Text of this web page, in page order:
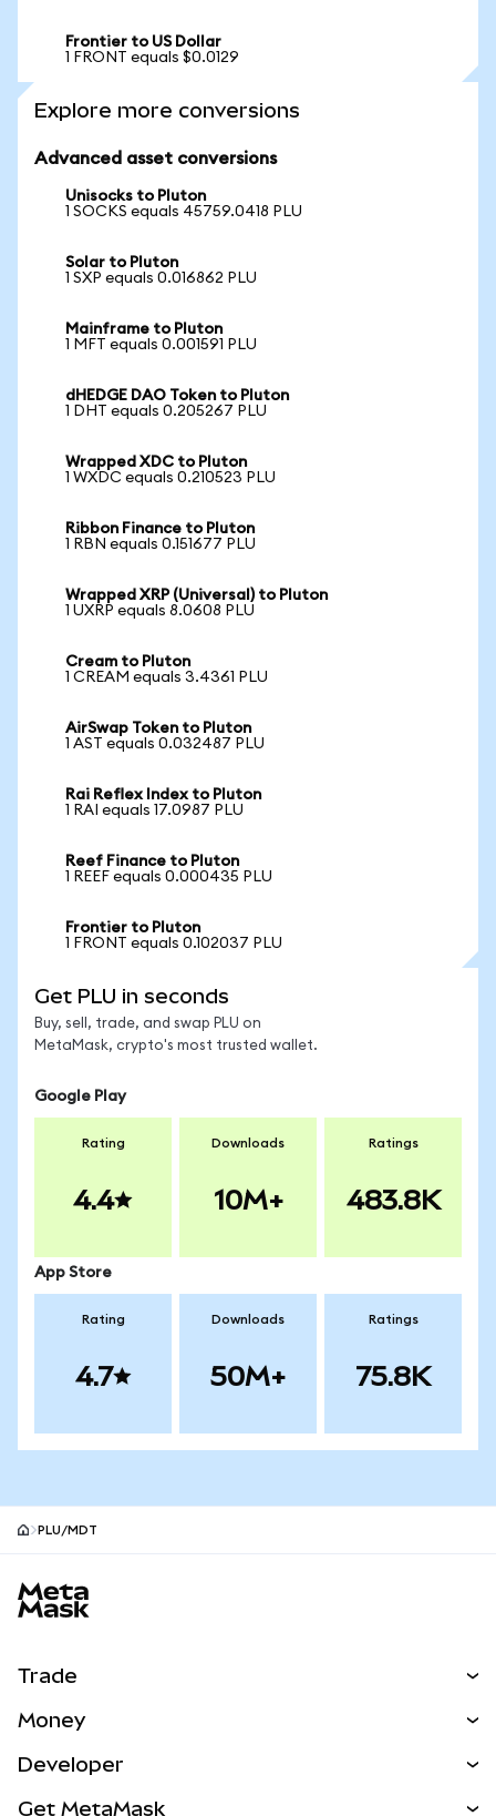
Frontier to US Dollar
1 FRONT equals $0.0129
Explore more conversions
Advanced asset conversions
Unisocks to Pluton
1 SOCKS equals 45759.0418 PLU
Solar to Pluton
1 SXP equals 0.016862 PLU
Mainframe to Pluton
1 MFT equals 0.001591 PLU
dHEDGE DAO Token to Pluton
1 DHT equals 0.205267 PLU
Wrapped XDC to Pluton
1 WXDC equals 0.210523 PLU
Ribbon Finance to Pluton
1 RBN equals 0.151677 PLU
Wrapped XRP (Universal) to Pluton
1 UXRP equals 8.0608 PLU
Cream to Pluton
1 CREAM equals 3.4361 PLU
AirSwap Token to Pluton
1 AST equals 0.032487 PLU
Rai Reflex Index to Pluton
1 RAI equals 17.0987 PLU
Reef Finance to Pluton
1 REEF equals 0.000435 PLU
Frontier to Pluton
1 FRONT equals 0.102037 PLU
Get PLU in seconds
Buy, sell, trade, and swap PLU on
MetaMask, crypto's most trusted wallet.
Google Play
Rating
4.4
Downloads
10M+
Ratings
483.8K
App Store
Rating
4.7
Downloads
50M+
Ratings
75.8K
PLU/MDT
Trade
NEW
Money
Developer
Get MetaMask